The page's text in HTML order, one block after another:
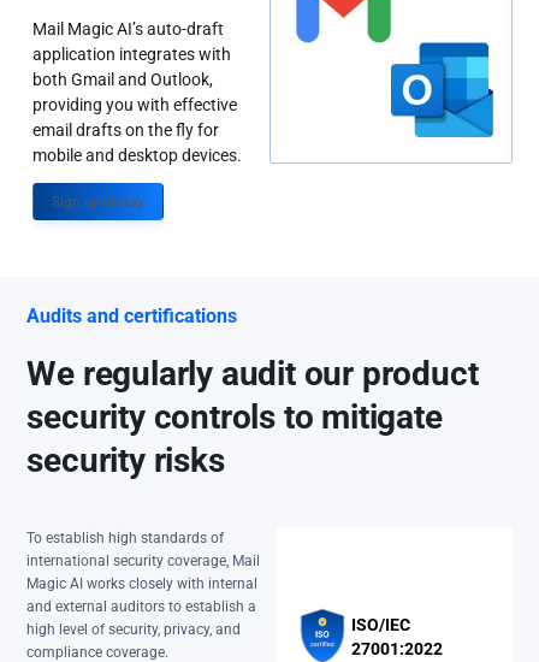
Mail Magic AI’s auto-draft
application integrates with
both Gmail and Outlook,
providing you with effective
email drafts on the fly for
mobile and desktop devices.
Sign up Today
Audits and certifications
We regularly audit our product
security controls to mitigate
security risks
To establish high standards of
international security coverage, Mail
Magic AI works closely with internal
and external auditors to establish a
high level of security, privacy, and
compliance coverage.
ISO/IEC
27001:2022